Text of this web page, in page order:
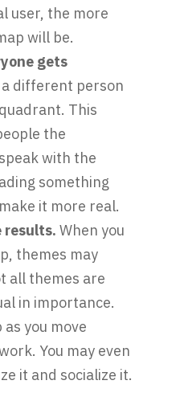
user, the more
will be.
gets
a different person
This
the
with the
something
it more real.
results. When you
themes may
all themes are
in importance.
you move
You may even
it and socialize it.